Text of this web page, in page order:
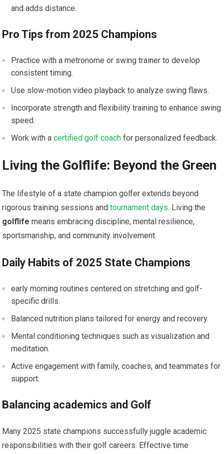
and adds‌ distance.
Pro Tips from 2025 Champions
Practice with a metronome or swing trainer to develop
consistent timing.
Use slow-motion video ⁣playback to‍ analyze swing flaws.
Incorporate strength and flexibility training to enhance ‍swing⁤
speed.
Work with acertified golf coach for personalized ‍feedback.
Living the Golflife: Beyond the ⁤Green
The lifestyle of a state champion​ golfer extends ⁤beyond⁢
rigorous training⁣ sessions​ andtournament days. Living the
golflife means embracing discipline, mental ⁢resilience,
sportsmanship, and community involvement.
Daily Habits of 2025 State Champions
early morning routines centered on stretching and⁣ golf-
specific drills.
Balanced ‍nutrition plans tailored for energy ‌and recovery.
Mental conditioning techniques such as visualization and​
meditation.
Active engagement with family, coaches, and teammates ⁣for
support.
Balancing academics and Golf
Many ‌2025 state champions successfully juggle academic
responsibilities with their golf careers. Effective time